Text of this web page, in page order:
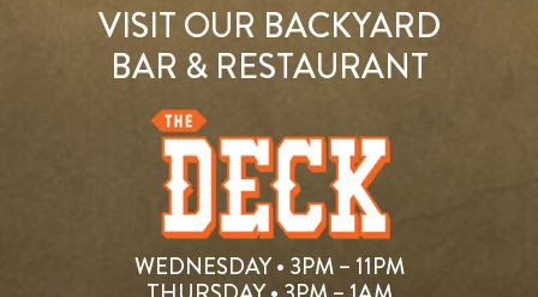
VISIT OUR BACKYARD
BAR & RESTAURANT
WEDNESDAY • 3PM – 11PM